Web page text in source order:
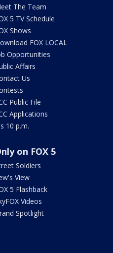
The Team
5 TV Schedule
Shows
FOX LOCAL
Opportunities
Affairs
Us
Public File
Applications
10 p.m.
on FOX 5
Soldiers
View
5 Flashback
Videos
Spotlight